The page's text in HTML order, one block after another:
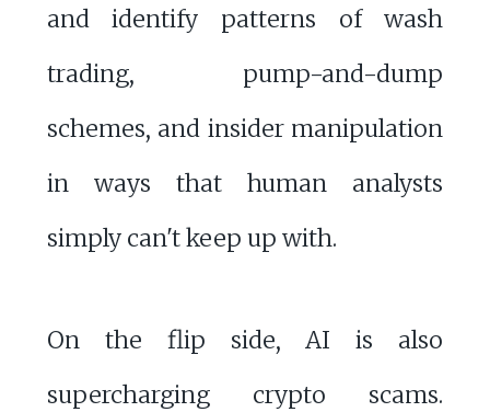
and identify patterns of wash
trading, pump-and-dump
schemes, and insider manipulation
in ways that human analysts
simply can't keep up with.
On the flip side, AI is also
supercharging crypto scams.